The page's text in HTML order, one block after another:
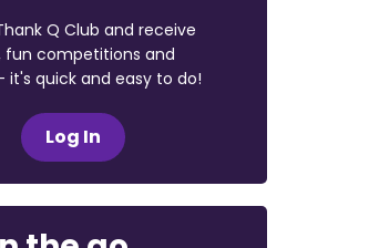
Q Club and receive
fun competitions and
it's quick and easy to do!
Log In